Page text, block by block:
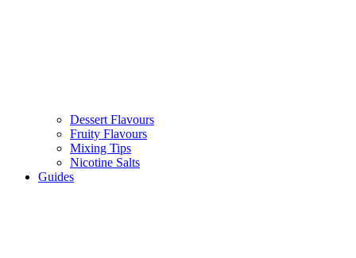
Dessert Flavours
Fruity Flavours
Mixing Tips
Nicotine Salts
Guides